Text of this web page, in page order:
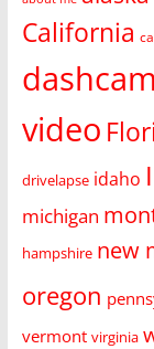
California
dashcam
video
drivelapse idaho
michigan
hampshire new
oregon
vermont virginia